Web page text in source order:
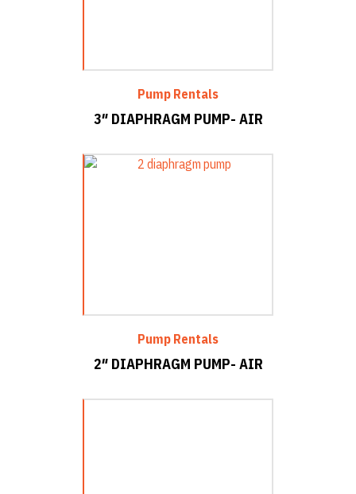
Pump Rentals
3″ DIAPHRAGM PUMP- AIR
Pump Rentals
2″ DIAPHRAGM PUMP- AIR